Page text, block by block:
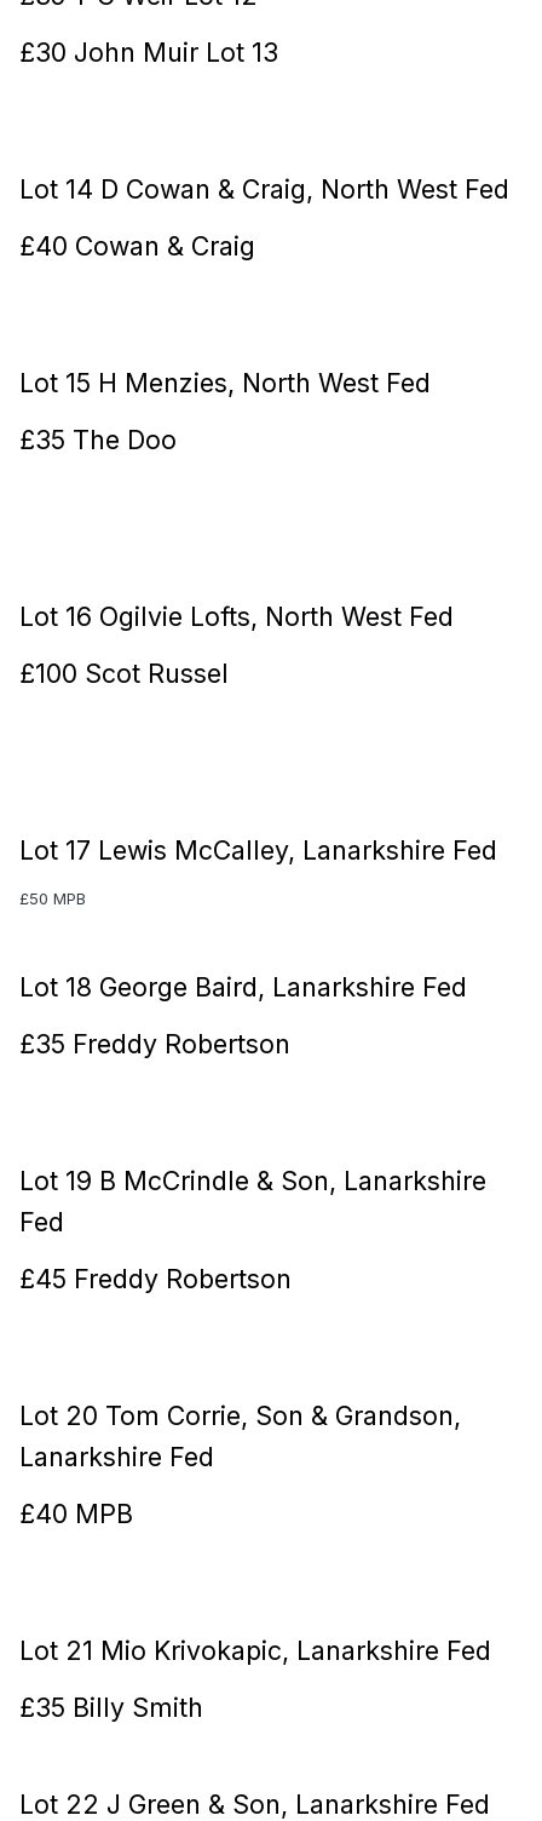
£30 John Muir Lot 13
Lot 14 D Cowan & Craig, North West Fed
£40 Cowan & Craig
Lot 15 H Menzies, North West Fed
£35 The Doo
Lot 16 Ogilvie Lofts, North West Fed
£100 Scot Russel
Lot 17 Lewis McCalley, Lanarkshire Fed
£50 MPB
Lot 18 George Baird, Lanarkshire Fed
£35 Freddy Robertson
Lot 19 B McCrindle & Son, Lanarkshire
Fed
£45 Freddy Robertson
Lot 20 Tom Corrie, Son & Grandson,
Lanarkshire Fed
£40 MPB
Lot 21 Mio Krivokapic, Lanarkshire Fed
£35 Billy Smith
Lot 22 J Green & Son, Lanarkshire Fed